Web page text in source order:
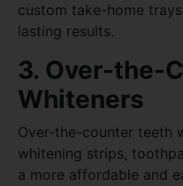
custom take-home
lasting results.
3. Over-the-
Whiteners
Over-the-counter teeth
whitening strips,
a more affordable and